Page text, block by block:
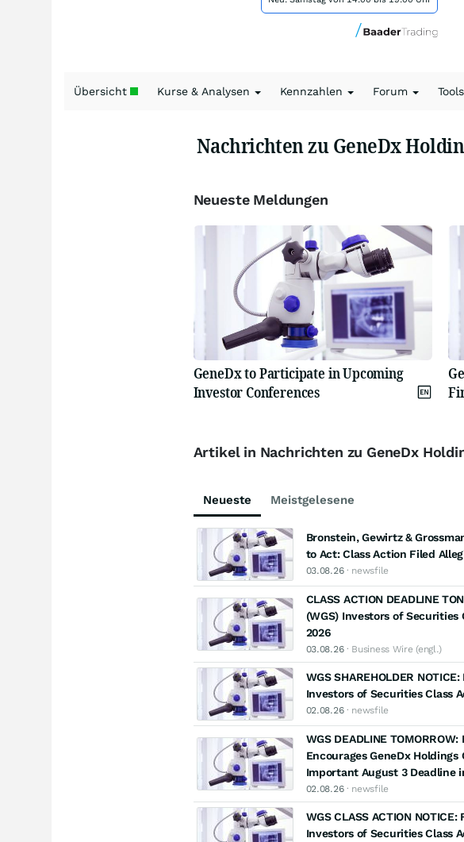
Übersicht Kurse & Analysen Kennzahlen Forum
Nachrichten zu GeneDx
Neueste Meldungen
GeneDx to Participate in Upcoming
Investor Conferences
Artikel in Nachrichten zu GeneDx
Neueste Meistgelesene
Bronstein, Gewirtz &
to Act: Class Action Filed
03.08.26· newsfile
CLASS ACTION DEADLINE
(WGS) Investors of
2026
03.08.26· Business Wire (engl.)
WGS SHAREHOLDER
Investors of Securities Class
02.08.26· newsfile
WGS DEADLINE TOMORROW:
Encourages GeneDx
Important August 3 Deadline
02.08.26· newsfile
WGS CLASS ACTION
Investors of Securities Class